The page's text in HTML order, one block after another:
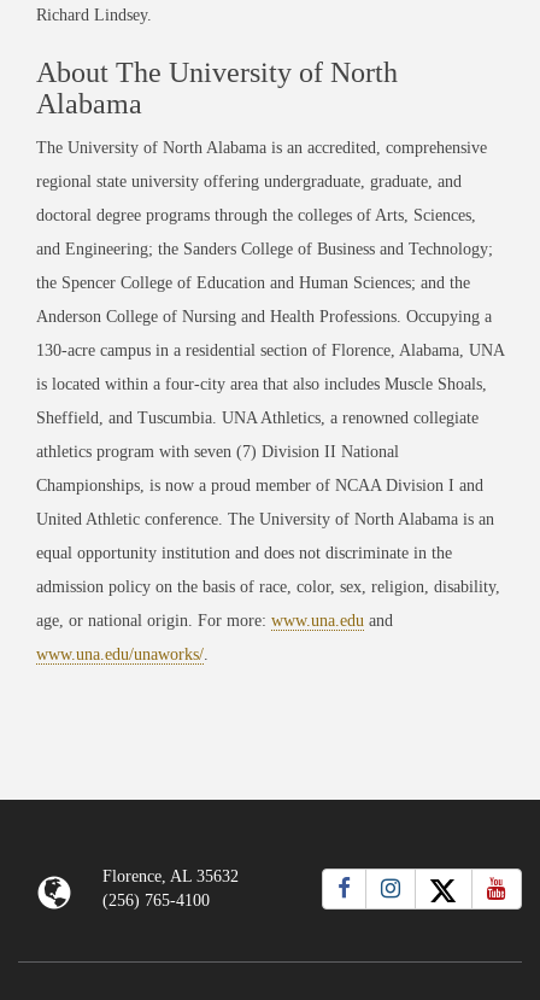
Richard Lindsey.
About The University of North
Alabama
The University of North Alabama is an accredited, comprehensive
regional state university offering undergraduate, graduate, and
doctoral degree programs through the colleges of Arts, Sciences,
and Engineering; the Sanders College of Business and Technology;
the Spencer College of Education and Human Sciences; and the
Anderson College of Nursing and Health Professions. Occupying a
130-acre campus in a residential section of Florence, Alabama, UNA
is located within a four-city area that also includes Muscle Shoals,
Sheffield, and Tuscumbia. UNA Athletics, a renowned collegiate
athletics program with seven (7) Division II National
Championships, is now a proud member of NCAA Division I and
United Athletic conference. The University of North Alabama is an
equal opportunity institution and does not discriminate in the
admission policy on the basis of race, color, sex, religion, disability,
age, or national origin. For more: www.una.edu and
www.una.edu/unaworks/
Florence, AL 35632
(256) 765-4100